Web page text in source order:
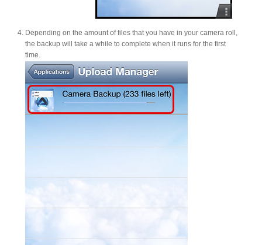
Depending on the amount of files that you have in your camera roll,
the backup will take a while to complete when it runs for the first
time.